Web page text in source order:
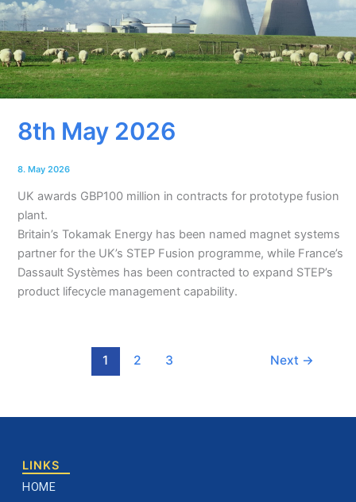
8th May 2026
8. May 2026
UK awards GBP100 million in contracts for prototype fusion
plant.
Britain’s Tokamak Energy has been named magnet systems
partner for the UK’s STEP Fusion programme, while France’s
Dassault Systèmes has been contracted to expand STEP’s
product lifecycle management capability.
1 2 3 Next →
LINKS
HOME